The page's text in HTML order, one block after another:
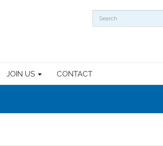
JOIN US CONTACT